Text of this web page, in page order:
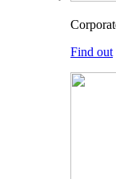
Find out